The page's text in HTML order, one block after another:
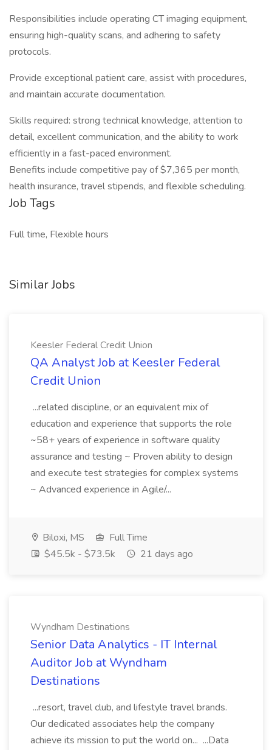
Responsibilities include operating CT imaging equipment,
ensuring high-quality scans, and adhering to safety
protocols.
Provide exceptional patient care, assist with procedures,
and maintain accurate documentation.
Skills required: strong technical knowledge, attention to
detail, excellent communication, and the ability to work
efficiently in a fast-paced environment.
Benefits include competitive pay of $7,365 per month,
health insurance, travel stipends, and flexible scheduling.
Job Tags
Full time, Flexible hours
Similar Jobs
Keesler Federal Credit Union
QA Analyst Job at Keesler Federal
Credit Union
...related discipline, or an equivalent mix of
education and experience that supports the role
~58+ years of experience in software quality
assurance and testing ~ Proven ability to design
and execute test strategies for complex systems
~ Advanced experience in Agile/...
Biloxi, MS
Full Time
$45.5k - $73.5k
21 days ago
Wyndham Destinations
Senior Data Analytics - IT Internal
Auditor Job at Wyndham
Destinations
...resort, travel club, and lifestyle travel brands.
Our dedicated associates help the company
achieve its mission to put the world on... ...Data